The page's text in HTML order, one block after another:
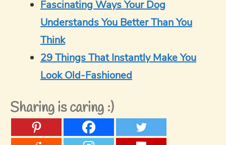
Fascinating Ways Your Dog
Understands You Better Than You
Think
29 Things That Instantly Make You
Look Old-Fashioned
Sharing is caring :)